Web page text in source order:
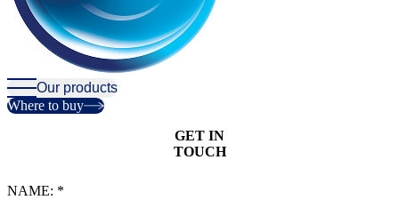
Our products
Where to buy
GET IN
TOUCH
NAME: *